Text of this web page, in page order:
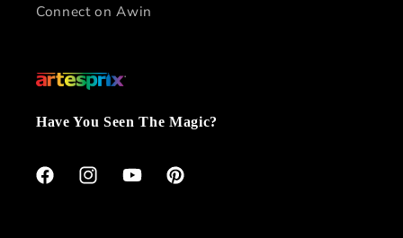
Connect on Awin
Have You Seen The Magic?
FacebookInstagramYouTubePinterest